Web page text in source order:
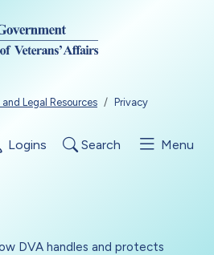
and Legal Resources Privacy
Logins Search Menu
DVA handles and protects